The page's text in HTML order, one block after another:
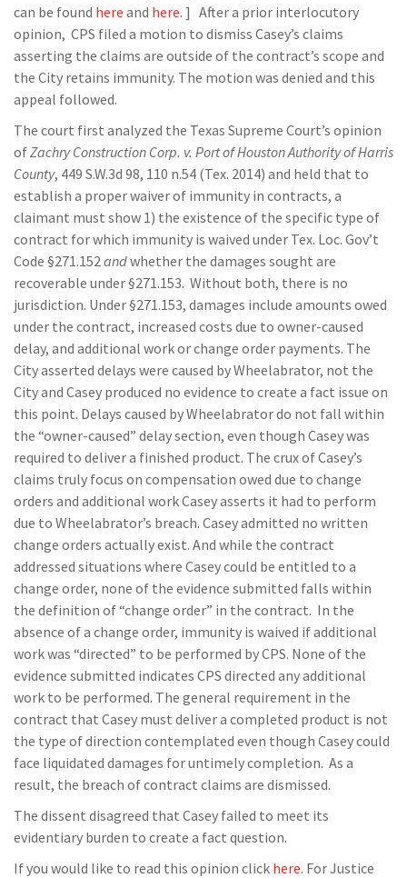
can be found here and here. ] After a prior interlocutory
opinion, CPS filed a motion to dismiss Casey’s claims
asserting the claims are outside of the contract’s scope and
the City retains immunity. The motion was denied and this
appeal followed.
The court first analyzed the Texas Supreme Court’s opinion
ofZachry Construction Corp. v. Port of Houston Authority of Harris
County, 449 S.W.3d 98, 110 n.54 (Tex. 2014) and held that to
establish a proper waiver of immunity in contracts, a
claimant must show 1) the existence of the specific type of
contract for which immunity is waived under Tex. Loc. Gov’t
Code §271.152andwhether the damages sought are
recoverable under §271.153. Without both, there is no
jurisdiction. Under §271.153, damages include amounts owed
under the contract, increased costs due to owner-caused
delay, and additional work or change order payments. The
City asserted delays were caused by Wheelabrator, not the
City and Casey produced no evidence to create a fact issue on
this point. Delays caused by Wheelabrator do not fall within
the “owner-caused” delay section, even though Casey was
required to deliver a finished product. The crux of Casey’s
claims truly focus on compensation owed due to change
orders and additional work Casey asserts it had to perform
due to Wheelabrator’s breach. Casey admitted no written
change orders actually exist. And while the contract
addressed situations where Casey could be entitled to a
change order, none of the evidence submitted falls within
the definition of “change order” in the contract. In the
absence of a change order, immunity is waived if additional
work was “directed” to be performed by CPS. None of the
evidence submitted indicates CPS directed any additional
work to be performed. The general requirement in the
contract that Casey must deliver a completed product is not
the type of direction contemplated even though Casey could
face liquidated damages for untimely completion. As a
result, the breach of contract claims are dismissed.
The dissent disagreed that Casey failed to meet its
evidentiary burden to create a fact question.
If you would like to read this opinion click here. For Justice